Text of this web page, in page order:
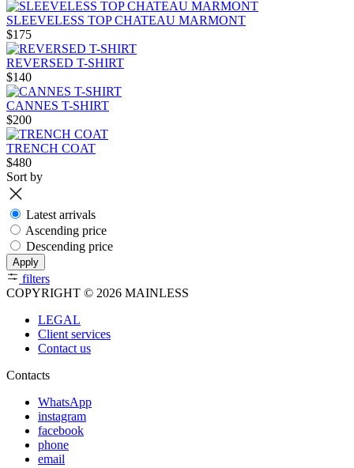
SLEEVELESS TOP CHATEAU MARMONT
$175
REVERSED T-SHIRT
$140
CANNES T-SHIRT
$200
TRENCH COAT
$480
Sort by
Latest arrivals
Ascending price
Descending price
Apply
filters
COPYRIGHT © 2026 MAINLESS
LEGAL
Client services
Contact us
Contacts
WhatsApp
instagram
facebook
phone
email